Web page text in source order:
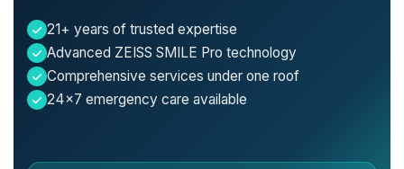
21+ years of trusted expertise
Advanced ZEISS SMILE Pro technology
Comprehensive services under one roof
24x7 emergency care available